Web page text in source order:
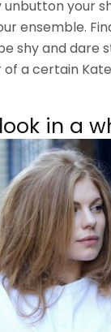
unbutton your
ensemble.
shy and dare
a certain
in a